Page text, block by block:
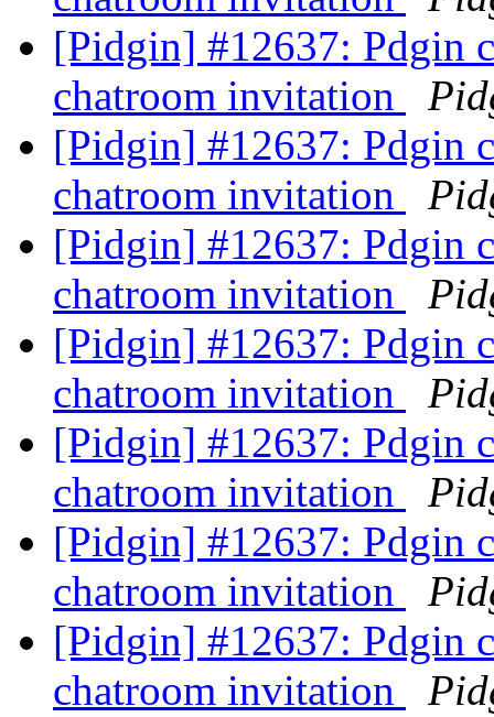
[Pidgin] #12637: Pdgin
chatroom invitation
[Pidgin] #12637: Pdgin
chatroom invitation
[Pidgin] #12637: Pdgin
chatroom invitation
[Pidgin] #12637: Pdgin
chatroom invitation
[Pidgin] #12637: Pdgin
chatroom invitation
[Pidgin] #12637: Pdgin
chatroom invitation
[Pidgin] #12637: Pdgin
chatroom invitation